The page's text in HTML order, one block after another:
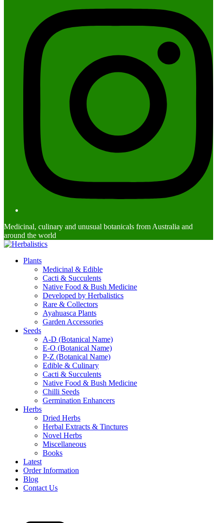
Medicinal, culinary and unusual botanicals from Australia and
around the world
Plants
Medicinal & Edible
Cacti & Succulents
Native Food & Bush Medicine
Developed by Herbalistics
Rare & Collectors
Ayahuasca Plants
Garden Accessories
Seeds
A-D (Botanical Name)
E-O (Botanical Name)
P-Z (Botanical Name)
Edible & Culinary
Cacti & Succulents
Native Food & Bush Medicine
Chilli Seeds
Germination Enhancers
Herbs
Dried Herbs
Herbal Extracts & Tinctures
Novel Herbs
Miscellaneous
Books
Latest
Order Information
Blog
Contact Us